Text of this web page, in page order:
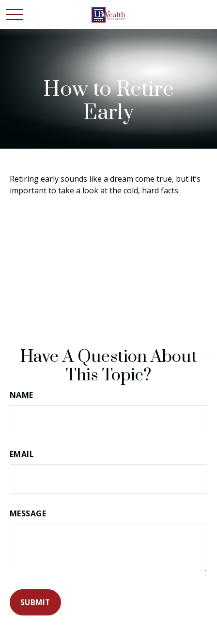
How to Retire
Early
Retiring early sounds like a dream come true, but it’s
important to take a look at the cold, hard facts.
Have A Question About
This Topic?
NAME
EMAIL
MESSAGE